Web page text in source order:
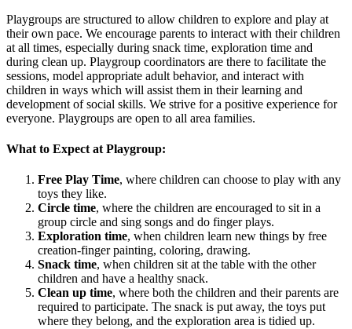
Playgroups are structured to allow children to explore and play at
their own pace. We encourage parents to interact with their children
at all times, especially during snack time, exploration time and
during clean up. Playgroup coordinators are there to facilitate the
sessions, model appropriate adult behavior, and interact with
children in ways which will assist them in their learning and
development of social skills. We strive for a positive experience for
everyone. Playgroups are open to all area families.
What to Expect at Playgroup:
Free Play Time, where children can choose to play with any
toys they like.
Circle time, where the children are encouraged to sit in a
group circle and sing songs and do finger plays.
Exploration time, when children learn new things by free
creation-finger painting, coloring, drawing.
Snack time, when children sit at the table with the other
children and have a healthy snack.
Clean up time, where both the children and their parents are
required to participate. The snack is put away, the toys put
where they belong, and the exploration area is tidied up.